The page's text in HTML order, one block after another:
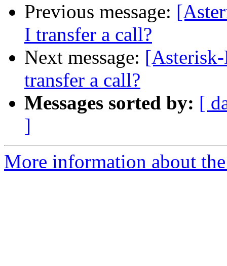
Previous message:
I transfer a call?
Next message:
transfer a call?
Messages sorted by: [
]
More information about